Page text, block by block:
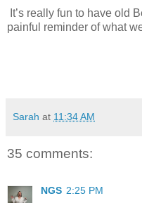
It’s really fun to have old
painful reminder of what
Sarah at 11:34 AM
35 comments:
NGS 2:25 PM